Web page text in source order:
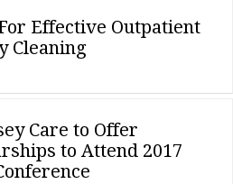
Effective Outpatient
Cleaning
Care to Offer
to Attend 2017